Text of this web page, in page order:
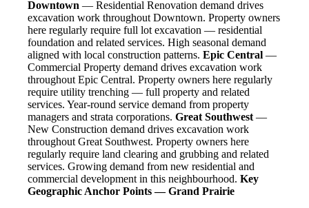
Downtown — Residential Renovation demand drives
excavation work throughout Downtown. Property owners
here regularly require full lot excavation — residential
foundation and related services. High seasonal demand
aligned with local construction patterns. Epic Central —
Commercial Property demand drives excavation work
throughout Epic Central. Property owners here regularly
require utility trenching — full property and related
services. Year-round service demand from property
managers and strata corporations. Great Southwest—
New Construction demand drives excavation work
throughout Great Southwest. Property owners here
regularly require land clearing and grubbing and related
services. Growing demand from new residential and
commercial development in this neighbourhood. Key
Geographic Anchor Points — Grand Prairie